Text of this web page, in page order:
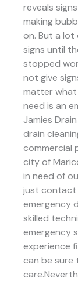
reveals
making
on. But a lot
signs until
stopped
not give
matter what
need is an
Jamies
drain
commercial
city of
in need of
just contact
emergency
skilled
emergency
experience
can be sure